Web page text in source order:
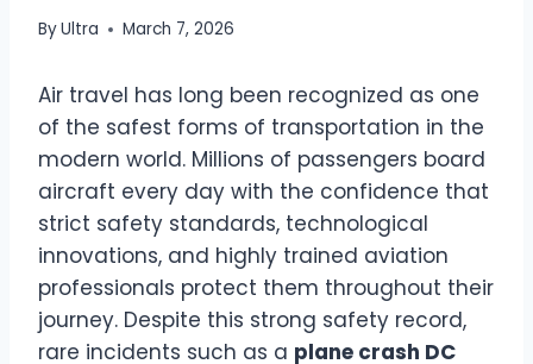
ByUltra March 7, 2026
Air travel has long been recognized as one
of the safest forms of transportation in the
modern world. Millions of passengers board
aircraft every day with the confidence that
strict safety standards, technological
innovations, and highly trained aviation
professionals protect them throughout their
journey. Despite this strong safety record,
rare incidents such as a plane crash DC